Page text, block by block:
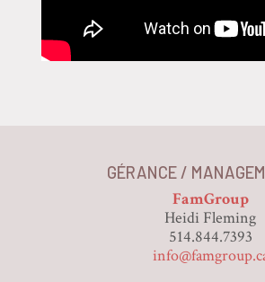
GÉRANCE /
FamGroup
Heidi Fleming
514.844.7393